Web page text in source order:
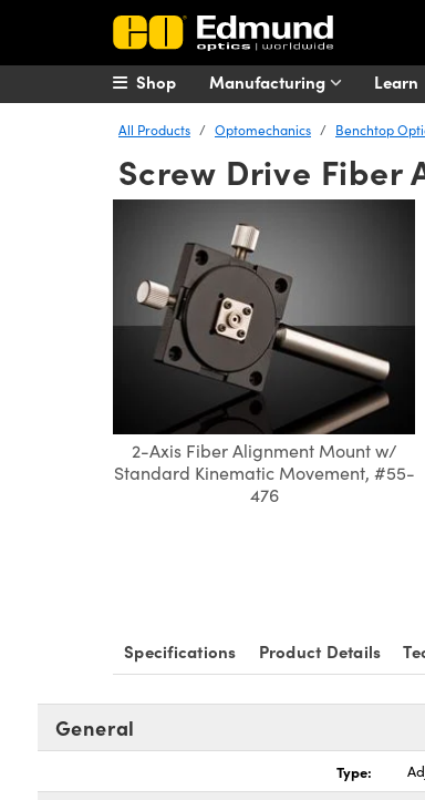
Manufacturing Learn
Shop
All Products Optomechanics Benchtop
Screw Drive Fiber
2-Axis Fiber Alignment Mount w/
Standard Kinematic Movement, #55-
476
Specifications Product Details
General
Type: